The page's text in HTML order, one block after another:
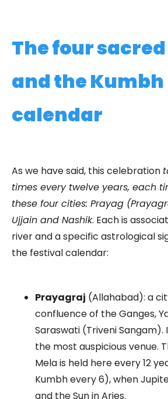
The four
and the Kumbh
calendar
As we have said, this celebration
times every twelve years, each
these four cities: Prayag
Ujjain and Nashik. Each is
river and a specific astrological
the festival calendar:
Prayagraj (Allahabad): a
confluence of the Ganges,
Saraswati (Triveni Sangam).
the most auspicious venue.
Mela is held here every 12
Kumbh every 6), when
and the Sun in Aries.